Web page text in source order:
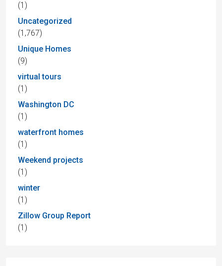
(1)
Uncategorized
(1,767)
Unique Homes
(9)
virtual tours
(1)
Washington DC
(1)
waterfront homes
(1)
Weekend projects
(1)
winter
(1)
Zillow Group Report
(1)